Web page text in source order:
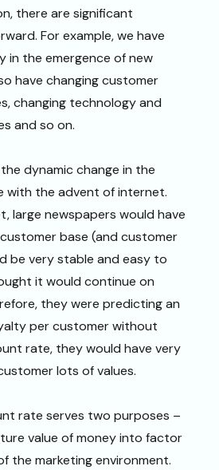
there are significant
For example, we have
in the emergence of new
have changing customer
changing technology and
and so on.
dynamic change in the
with the advent of internet.
large newspapers would have
base (and customer
be very stable and easy to
it would continue on
they were predicting an
per customer without
rate, they would have very
lots of values.
rate serves two purposes –
value of money into factor
the marketing environment.